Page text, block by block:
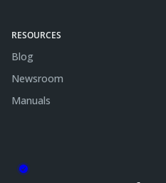
RESOURCES
Blog
Newsroom
Manuals